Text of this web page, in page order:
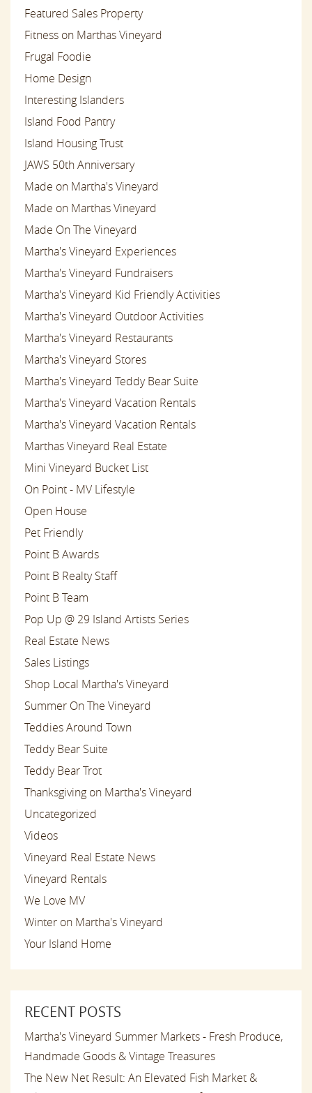
Featured Sales Property
Fitness on Marthas Vineyard
Frugal Foodie
Home Design
Interesting Islanders
Island Food Pantry
Island Housing Trust
JAWS 50th Anniversary
Made on Martha's Vineyard
Made on Marthas Vineyard
Made On The Vineyard
Martha's Vineyard Experiences
Martha's Vineyard Fundraisers
Martha's Vineyard Kid Friendly Activities
Martha's Vineyard Outdoor Activities
Martha's Vineyard Restaurants
Martha's Vineyard Stores
Martha's Vineyard Teddy Bear Suite
Martha's Vineyard Vacation Rentals
Martha's Vineyard Vacation Rentals
Marthas Vineyard Real Estate
Mini Vineyard Bucket List
On Point - MV Lifestyle
Open House
Pet Friendly
Point B Awards
Point B Realty Staff
Point B Team
Pop Up @ 29 Island Artists Series
Real Estate News
Sales Listings
Shop Local Martha's Vineyard
Summer On The Vineyard
Teddies Around Town
Teddy Bear Suite
Teddy Bear Trot
Thanksgiving on Martha's Vineyard
Uncategorized
Videos
Vineyard Real Estate News
Vineyard Rentals
We Love MV
Winter on Martha's Vineyard
Your Island Home
RECENT POSTS
Martha's Vineyard Summer Markets - Fresh Produce,
Handmade Goods & Vintage Treasures
The New Net Result: An Elevated Fish Market &